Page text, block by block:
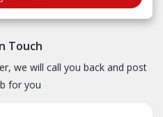
Touch
we will call you back and post
for you